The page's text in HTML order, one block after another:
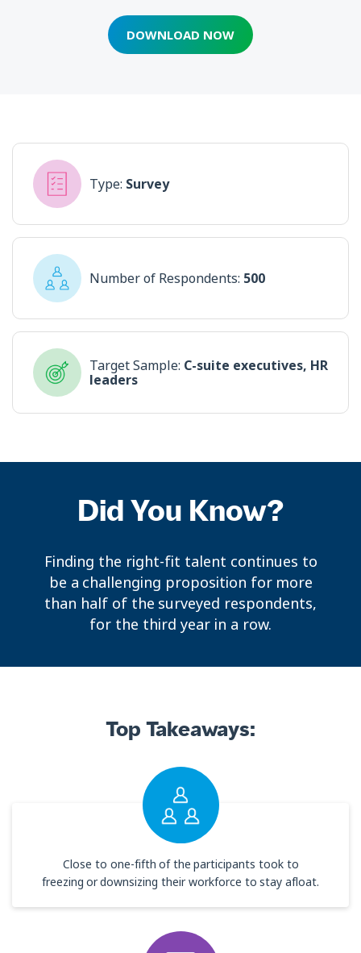
DOWNLOAD NOW
Type: Survey
Number of Respondents: 500
Target Sample: C-suite executives, HR
leaders
Did You Know?
Finding the right-fit talent continues to
be a challenging proposition for more
than half of the surveyed respondents,
for the third year in a row.
Top Takeaways:
Close to one-fifth of the participants took to
freezing or downsizing their workforce to stay afloat.